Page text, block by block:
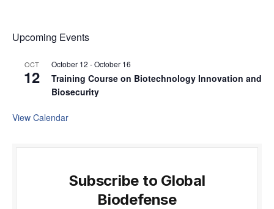
Upcoming Events
OCT
12
October 12 -October 16
Training Course on Biotechnology Innovation and
Biosecurity
View Calendar
Subscribe to Global
Biodefense